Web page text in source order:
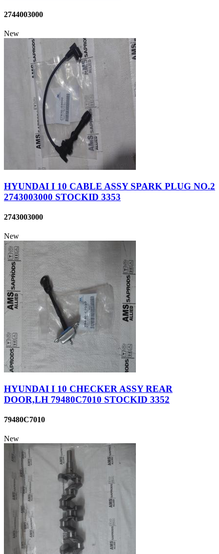
2744003000
New
HYUNDAI I 10 CABLE ASSY SPARK PLUG NO.2
2743003000 STOCKID 3353
2743003000
New
HYUNDAI I 10 CHECKER ASSY REAR
DOOR,LH 79480C7010 STOCKID 3352
79480C7010
New